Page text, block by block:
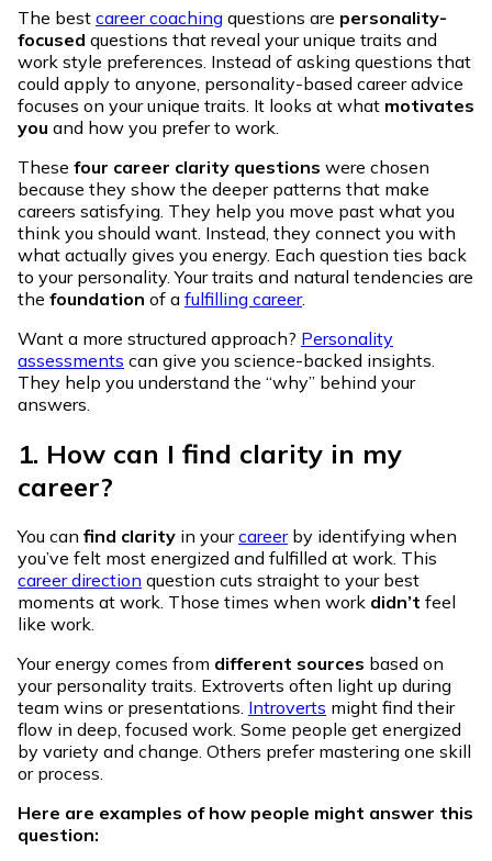
The best career coaching questions are personality-
focused questions that reveal your unique traits and
work style preferences. Instead of asking questions that
could apply to anyone, personality-based career advice
focuses on your unique traits. It looks at what motivates
you and how you prefer to work.
These four career clarity questions were chosen
because they show the deeper patterns that make
careers satisfying. They help you move past what you
think you should want. Instead, they connect you with
what actually gives you energy. Each question ties back
to your personality. Your traits and natural tendencies are
the foundation of a fulfilling career.
Want a more structured approach? Personality
assessments can give you science-backed insights.
They help you understand the “why” behind your
answers.
1. How can I find clarity in my
career?
You can find clarity in yourcareerby identifying when
you’ve felt most energized and fulfilled at work. This
career direction question cuts straight to your best
moments at work. Those times when work didn’t feel
like work.
Your energy comes from different sources based on
your personality traits. Extroverts often light up during
team wins or presentations. Introverts might find their
flow in deep, focused work. Some people get energized
by variety and change. Others prefer mastering one skill
or process.
Here are examples of how people might answer this
question: